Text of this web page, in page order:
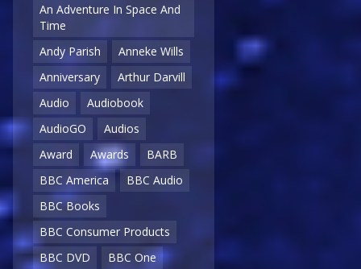
An Adventure In Space And
Time
Andy Parish
Anneke Wills
Anniversary
Arthur Darvill
Audio
Audiobook
AudioGO
Audios
Award
Awards
BARB
BBC America
BBC Audio
BBC Books
BBC Consumer Products
BBC DVD
BBC One